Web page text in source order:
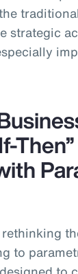
strategic
Then”
to